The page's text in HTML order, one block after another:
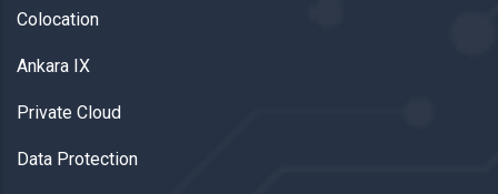
Colocation
Ankara IX
Private Cloud
Data Protection